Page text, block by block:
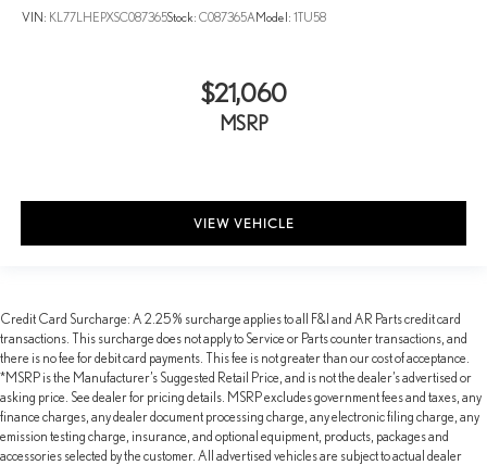
VIN: KL77LHEPXSC087365Stock: C087365A Model: 1TU58
$21,060
MSRP
VIEW VEHICLE
Credit Card Surcharge: A 2.25% surcharge applies to all F&I and AR Parts credit card
transactions. This surcharge does not apply to Service or Parts counter transactions, and
there is no fee for debit card payments. This fee is not greater than our cost of acceptance.
*MSRP is the Manufacturer’s Suggested Retail Price, and is not the dealer’s advertised or
asking price. See dealer for pricing details. MSRP excludes government fees and taxes, any
finance charges, any dealer document processing charge, any electronic filing charge, any
emission testing charge, insurance, and optional equipment, products, packages and
accessories selected by the customer. All advertised vehicles are subject to actual dealer